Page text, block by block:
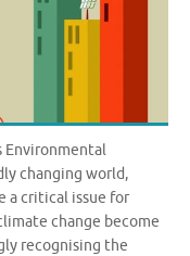
Environmental
changing world,
a critical issue for
change become
recognising the